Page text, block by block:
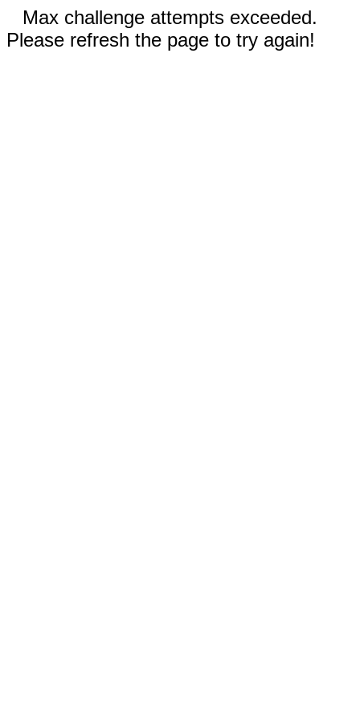
Max challenge attempts exceeded.
Please refresh the page to try again!